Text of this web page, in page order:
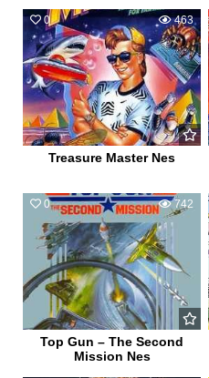
0 463
Treasure Master Nes
0 742
Top Gun – The Second
Mission Nes